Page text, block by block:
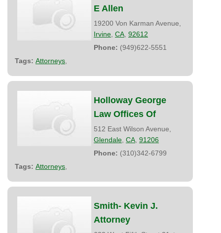
E Allen
19200 Von Karman Avenue,
Irvine CA 92612
Phone: (949)622-5551
Tags: Attorneys
Holloway George
Law Offices Of
512 East Wilson Avenue,
Glendale CA 91206
Phone: (310)342-6799
Tags: Attorneys
Smith- Kevin J.
Attorney